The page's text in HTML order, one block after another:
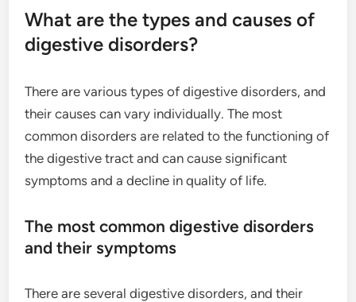
What are the types and causes of
digestive disorders?
There are various types of digestive disorders, and
their causes can vary individually. The most
common disorders are related to the functioning of
the digestive tract and can cause significant
symptoms and a decline in quality of life.
The most common digestive disorders
and their symptoms
There are several digestive disorders, and their